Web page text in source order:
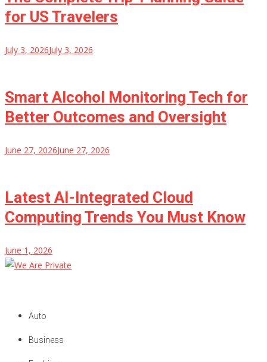
for US Travelers
July 3, 2026July 3, 2026
Smart Alcohol Monitoring Tech for
Better Outcomes and Oversight
June 27, 2026June 27, 2026
Latest AI-Integrated Cloud
Computing Trends You Must Know
June 1, 2026
Auto
Business